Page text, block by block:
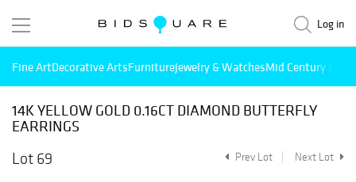
Log in
Fine ArtDecorative ArtsFurnitureJewelry & WatchesMid Century
14K YELLOW GOLD 0.16CT DIAMOND BUTTERFLY
EARRINGS
Lot 69
Prev Lot Next Lot